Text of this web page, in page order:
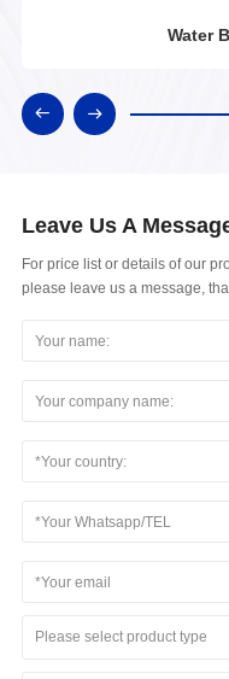
Water
Leave Us A
For price list or details of our
please leave us a message,
Please select product type